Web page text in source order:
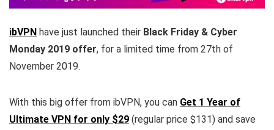
ibVPN have just launched their Black Friday & Cyber
Monday 2019 offer, for a limited time from 27th of
November 2019.
With this big offer from ibVPN, you can Get 1 Year of
Ultimate VPN for only $29 (regular price $131) and save